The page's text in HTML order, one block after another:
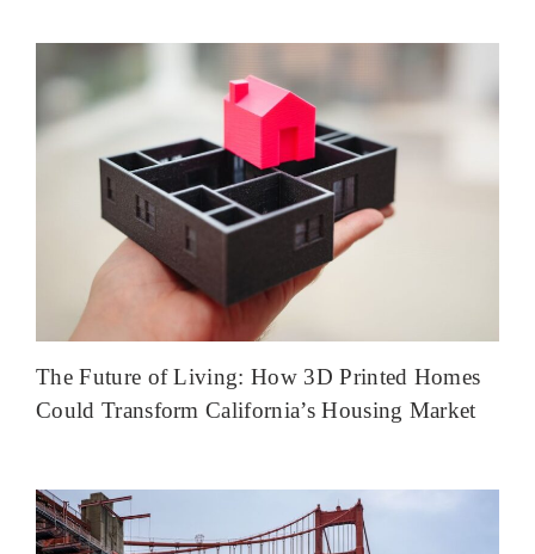
The Future of Living: How 3D Printed Homes
Could Transform California’s Housing Market